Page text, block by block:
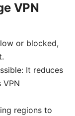
VPN
or blocked,
It reduces
regions to